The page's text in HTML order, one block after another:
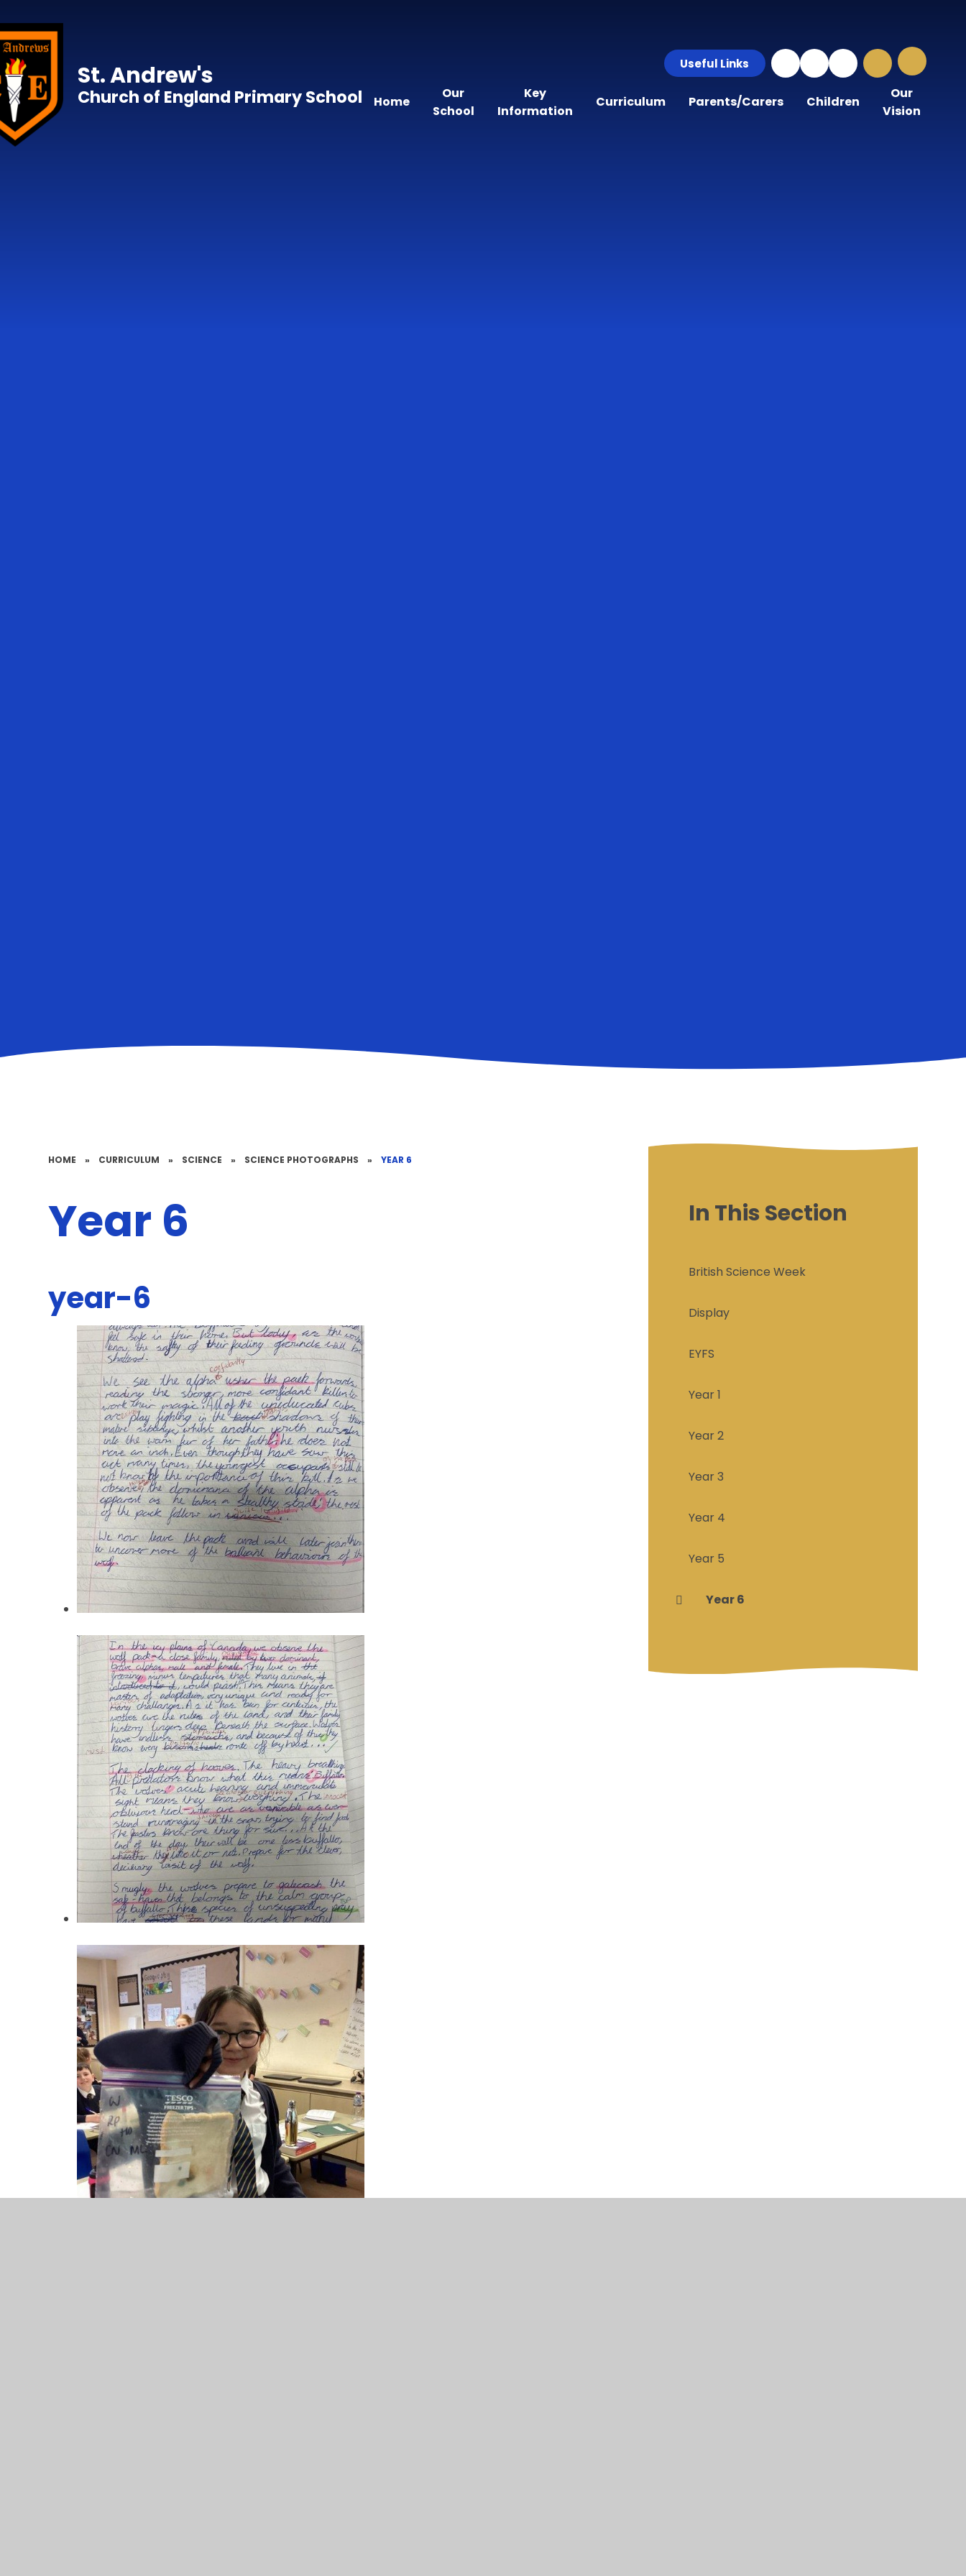
Useful Links
Home
Our
School
Key
Information
Curriculum Parents/Carers Children
Our
Vision
St. Andrew's
Church of England Primary School
HOME » CURRICULUM » SCIENCE » SCIENCE PHOTOGRAPHS » YEAR 6
Year 6
year-6
In This Section
British Science Week
Display
EYFS
Year 1
Year 2
Year 3
Year 4
Year 5
Year 6